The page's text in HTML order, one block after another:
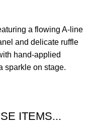
a flowing A-line
and delicate ruffle
hand-applied
sparkle on stage.
ITEMS...